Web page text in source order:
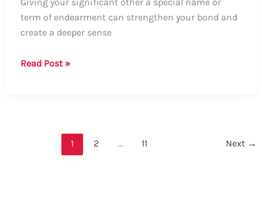
term of endearment can strengthen your bond and
create a deeper sense
How
Comprehensive
Read Post »
1 2 … 11 Next →